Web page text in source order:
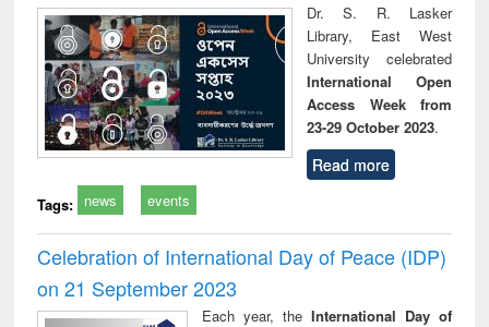
Dr. S. R. Lasker
Library, East West
University celebrated
International Open
Access Week from
23-29 October 2023.
Read more
Tags: news events
Celebration of International Day of Peace (IDP)
on 21 September 2023
Each year, the International Day of